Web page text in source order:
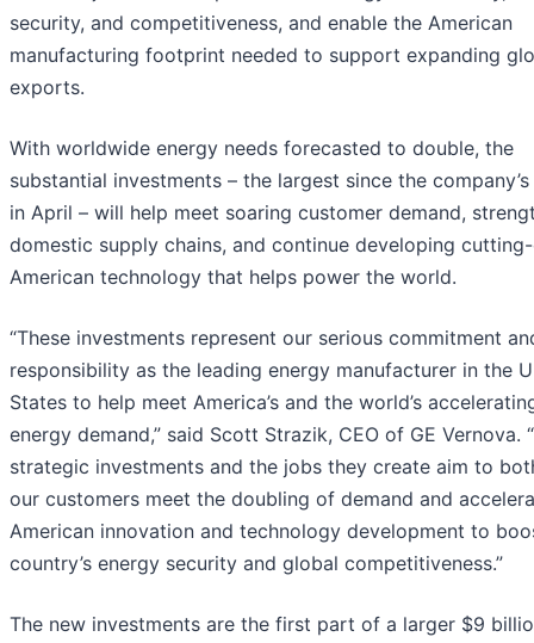
security, and competitiveness, and enable the American
manufacturing footprint needed to support expanding
exports.
With worldwide energy needs forecasted to double, the
substantial investments – the largest since the
in April – will help meet soaring customer demand,
domestic supply chains, and continue developing
American technology that helps power the world.
“These investments represent our serious commitment
responsibility as the leading energy manufacturer in the
States to help meet America’s and the world’s
energy demand,” said Scott Strazik, CEO of GE Vernova.
strategic investments and the jobs they create aim to
our customers meet the doubling of demand and
American innovation and technology development to
country’s energy security and global competitiveness.”
The new investments are the first part of a larger $9